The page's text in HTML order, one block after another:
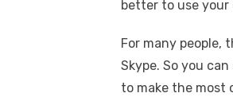
better to use your
For many people,
Skype. So you
to make the most